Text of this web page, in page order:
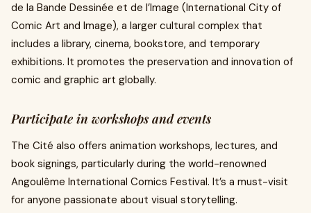
de la Bande Dessinée et de l’Image (International City of
Comic Art and Image), a larger cultural complex that
includes a library, cinema, bookstore, and temporary
exhibitions. It promotes the preservation and innovation of
comic and graphic art globally.
Participate in workshops and events
The Cité also offers animation workshops, lectures, and
book signings, particularly during the world-renowned
Angoulême International Comics Festival. It’s a must-visit
for anyone passionate about visual storytelling.